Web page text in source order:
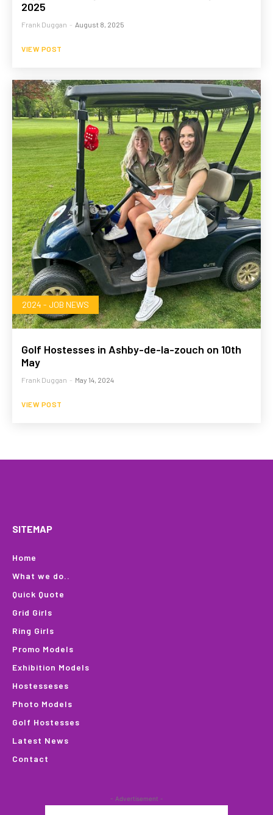
2025
Frank Duggan - August 8, 2025
VIEW POST
2024 - JOB NEWS
Golf Hostesses in Ashby-de-la-zouch on 10th
May
Frank Duggan - May 14, 2024
VIEW POST
SITEMAP
Home
What we do..
Quick Quote
Grid Girls
Ring Girls
Promo Models
Exhibition Models
Hostesseses
Photo Models
Golf Hostesses
Latest News
Contact
- Advertisement -